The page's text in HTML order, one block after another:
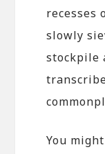
recesses
slowly
stockpile
You